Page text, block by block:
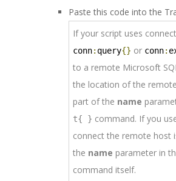
Paste this code into the
If your script uses
conn: query{} or conn:
to a remote Microsoft
the location of the
part of the name
t{ } command. If you
connect the remote host
the name parameter in
command itself.